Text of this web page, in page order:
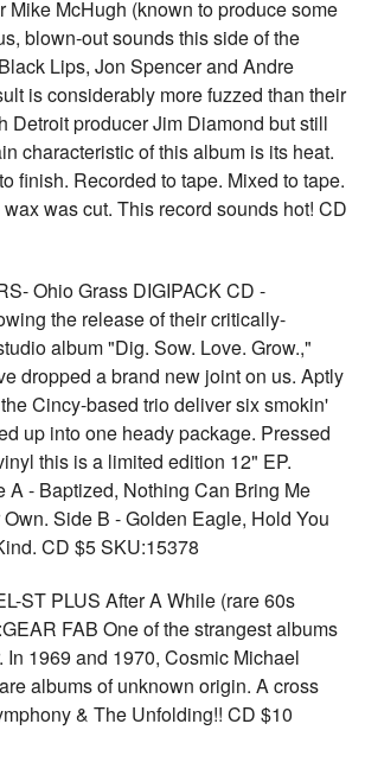
Mike McHugh (known to produce some
blown-out sounds this side of the
Lips, Jon Spencer and Andre
is considerably more fuzzed than their
Detroit producer Jim Diamond but still
characteristic of this album is its heat.
finish. Recorded to tape. Mixed to tape.
was cut. This record sounds hot! CD
Ohio Grass DIGIPACK CD -
the release of their critically-
album "Dig. Sow. Love. Grow.,"
dropped a brand new joint on us. Aptly
Cincy-based trio deliver six smokin'
up into one heady package. Pressed
this is a limited edition 12" EP.
A - Baptized, Nothing Can Bring Me
Side B - Golden Eagle, Hold You
CD $5 SKU:15378
ST PLUS After A While (rare 60s
FAB One of the strangest albums
In 1969 and 1970, Cosmic Michael
albums of unknown origin. A cross
& The Unfolding!! CD $10